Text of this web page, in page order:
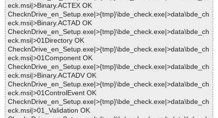
eck.msi|>Binary.ACTEX OK
ChecknDrive_en_Setup.exe|>{tmp}\bde_check.exe|>data\bde_ch
eck.msi|>Binary.ACTAD OK
ChecknDrive_en_Setup.exe|>{tmp}\bde_check.exe|>data\bde_ch
eck.msi|>01Directory OK
ChecknDrive_en_Setup.exe|>{tmp}\bde_check.exe|>data\bde_ch
eck.msi|>01Component OK
ChecknDrive_en_Setup.exe|>{tmp}\bde_check.exe|>data\bde_ch
eck.msi|>Binary.ACTADV OK
ChecknDrive_en_Setup.exe|>{tmp}\bde_check.exe|>data\bde_ch
eck.msi|>01ControlEvent OK
ChecknDrive_en_Setup.exe|>{tmp}\bde_check.exe|>data\bde_ch
eck.msi|>01_Validation OK